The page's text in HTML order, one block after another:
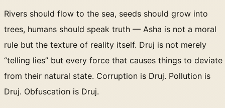
Rivers should flow to the sea, seeds should grow into
trees, humans should speak truth — Asha is not a moral
rule but the texture of reality itself. Druj is not merely
“telling lies” but every force that causes things to deviate
from their natural state. Corruption is Druj. Pollution is
Druj. Obfuscation is Druj.